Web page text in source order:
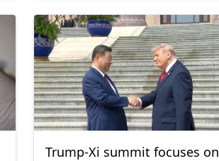
Trump-Xi summit focuses on